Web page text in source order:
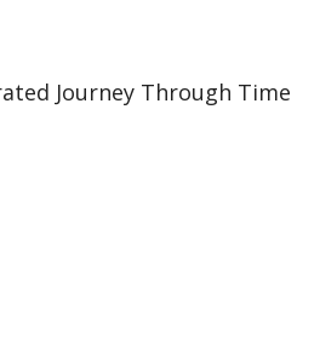
Journey Through Time